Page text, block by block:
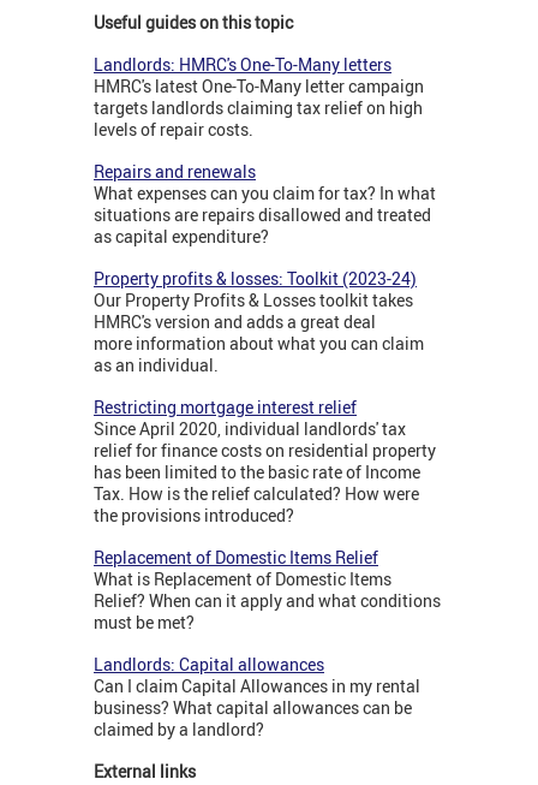
Useful guides on this topic
Landlords: HMRC's One-To-Many letters
HMRC's latest One-To-Many letter campaign
targets landlords claiming tax relief on high
levels of repair costs.
Repairs and renewals
What expenses can you claim for tax? In what
situations are repairs disallowed and treated
as capital expenditure?
Property profits & losses: Toolkit (2023-24)
Our Property Profits & Losses toolkit takes
HMRC's version and adds a great deal
more information about what you can claim
as an individual.
Restricting mortgage interest relief
Since April 2020, individual landlords' tax
relief for finance costs on residential property
has been limited to the basic rate of Income
Tax. How is the relief calculated? How were
the provisions introduced?
Replacement of Domestic Items Relief
What is Replacement of Domestic Items
Relief? When can it apply and what conditions
must be met?
Landlords: Capital allowances
Can I claim Capital Allowances in my rental
business? What capital allowances can be
claimed by a landlord?
External links